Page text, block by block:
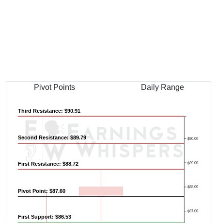
Pivot Points Daily Range
$87.00
$88.00
$89.00
$90.00
Pivot Point: $87.60
First Resistance: $88.72
Second Resistance: $89.79
Third Resistance: $90.91
First Support: $86.53